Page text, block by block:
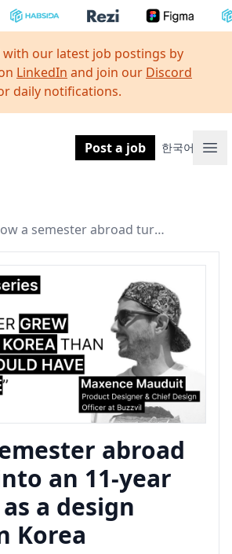
with our latest job postings by
LinkedIn and join our Discord
daily notifications.
Post a job 한국어
How a semester abroad turned into an 11-year journey as a design leader in Korea
abroad
an 11-year
a design
Korea